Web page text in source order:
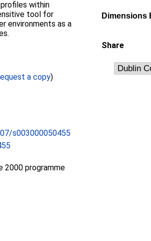
within
tool for
environments as a
a copy)
s003000050455
2000 programme
Dimensions
Share